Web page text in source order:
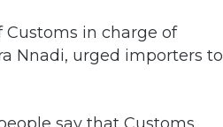
in charge of
Nnadi, urged importers to